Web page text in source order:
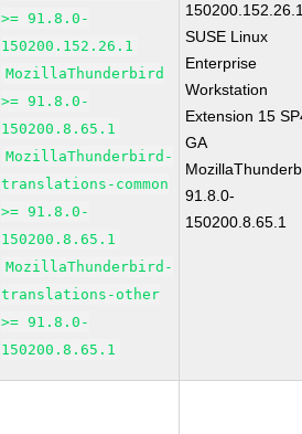
>= 91.8.0-
150200.152.26.1
MozillaThunderbird
>= 91.8.0-
150200.8.65.1
MozillaThunderbird-
translations-common
>= 91.8.0-
150200.8.65.1
MozillaThunderbird-
translations-other
>= 91.8.0-
150200.8.65.1
SUSE Linux
Enterprise
Workstation
Extension 15
GA
91.8.0-
150200.8.65.1